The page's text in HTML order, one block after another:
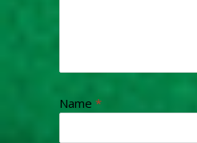
Name *